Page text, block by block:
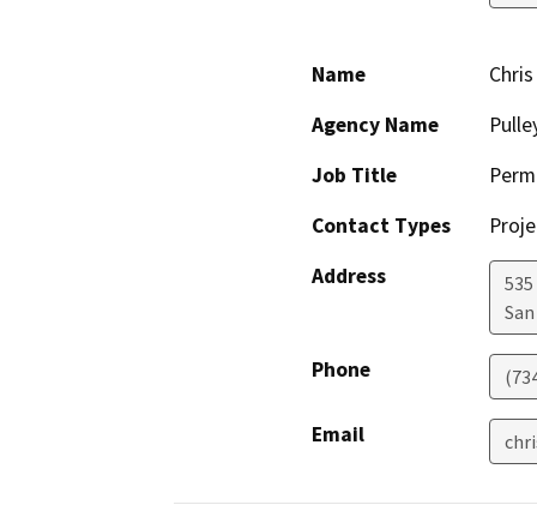
Name
Agency Name
Job Title
Contact Types
Address
Phone
Email